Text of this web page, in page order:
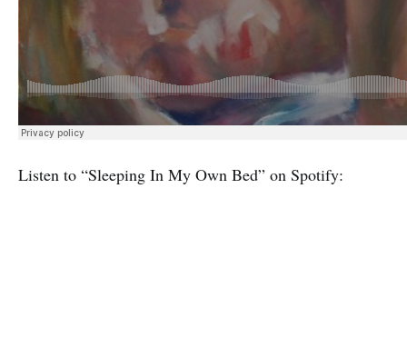
Listen to “Sleeping In My Own Bed” on Spotify: